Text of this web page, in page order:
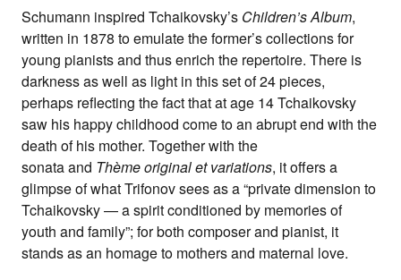
Schumann inspired Tchaikovsky’s Children’s Album,
written in 1878 to emulate the former’s collections for
young pianists and thus enrich the repertoire. There is
darkness as well as light in this set of 24 pieces,
perhaps reflecting the fact that at age 14 Tchaikovsky
saw his happy childhood come to an abrupt end with the
death of his mother. Together with the
sonata and Thème original et variations, it offers a
glimpse of what Trifonov sees as a “private dimension to
Tchaikovsky — a spirit conditioned by memories of
youth and family”; for both composer and pianist, it
stands as an homage to mothers and maternal love.